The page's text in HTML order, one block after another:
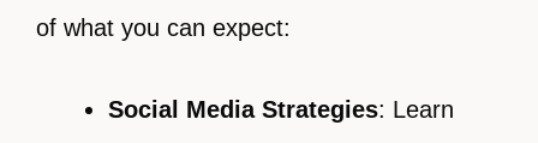
of what you can expect:
Social Media Strategies: Learn